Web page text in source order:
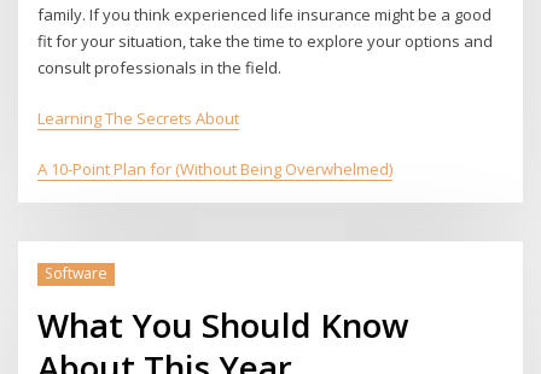
family. If you think experienced life insurance might be a good
fit for your situation, take the time to explore your options and
consult professionals in the field.
Learning The Secrets About
A 10-Point Plan for (Without Being Overwhelmed)
Software
What You Should Know